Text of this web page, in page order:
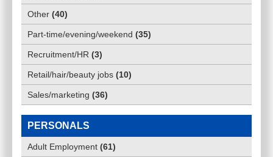
Other (40)
Part-time/evening/weekend (35)
Recruitment/HR (3)
Retail/hair/beauty jobs (10)
Sales/marketing (36)
PERSONALS
Adult Employment (61)